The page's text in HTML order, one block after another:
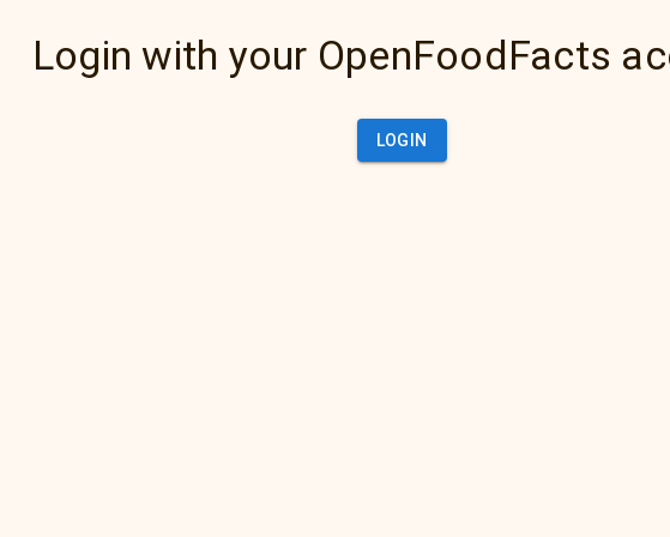
Login with your OpenFoodFacts
LOGIN